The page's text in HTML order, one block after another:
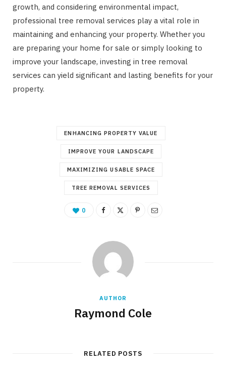
growth, and considering environmental impact,
professional tree removal services play a vital role in
maintaining and enhancing your property. Whether you
are preparing your home for sale or simply looking to
improve your landscape, investing in tree removal
services can yield significant and lasting benefits for your
property.
ENHANCING PROPERTY VALUE
IMPROVE YOUR LANDSCAPE
MAXIMIZING USABLE SPACE
TREE REMOVAL SERVICES
0
AUTHOR
Raymond Cole
RELATED POSTS